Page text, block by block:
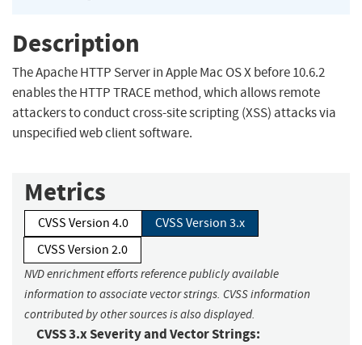
Description
The Apache HTTP Server in Apple Mac OS X before 10.6.2
enables the HTTP TRACE method, which allows remote
attackers to conduct cross-site scripting (XSS) attacks via
unspecified web client software.
Metrics
CVSS Version 4.0
CVSS Version 3.x
CVSS Version 2.0
NVD enrichment efforts reference publicly available
information to associate vector strings. CVSS information
contributed by other sources is also displayed.
CVSS 3.x Severity and Vector Strings: